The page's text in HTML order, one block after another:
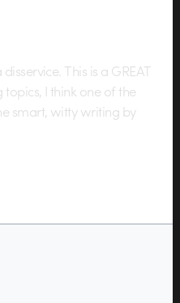
This is a GREAT
I think one of the
smart, witty writing by